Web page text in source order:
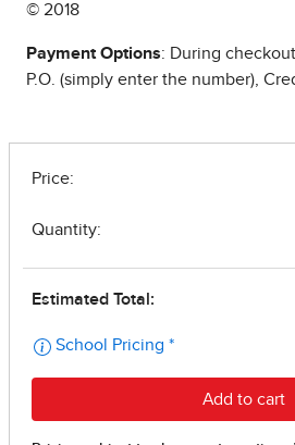
© 2018
Payment Options: During
P.O. (simply enter the number),